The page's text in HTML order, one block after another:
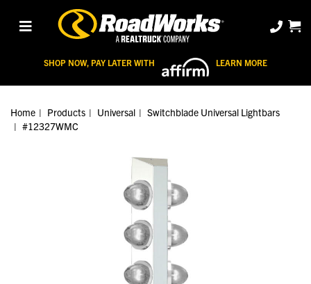
SHOP NOW, PAY LATER WITH LEARN MORE
Home Products Universal
Switchblade Universal Lightbars
#12327WMC